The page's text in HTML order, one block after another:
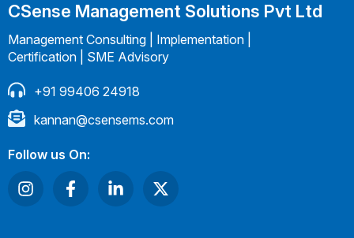
CSense Management Solutions Pvt Ltd
Management Consulting | Implementation |
Certification | SME Advisory
+91 99406 24918
kannan@csensems.com
Follow us On: